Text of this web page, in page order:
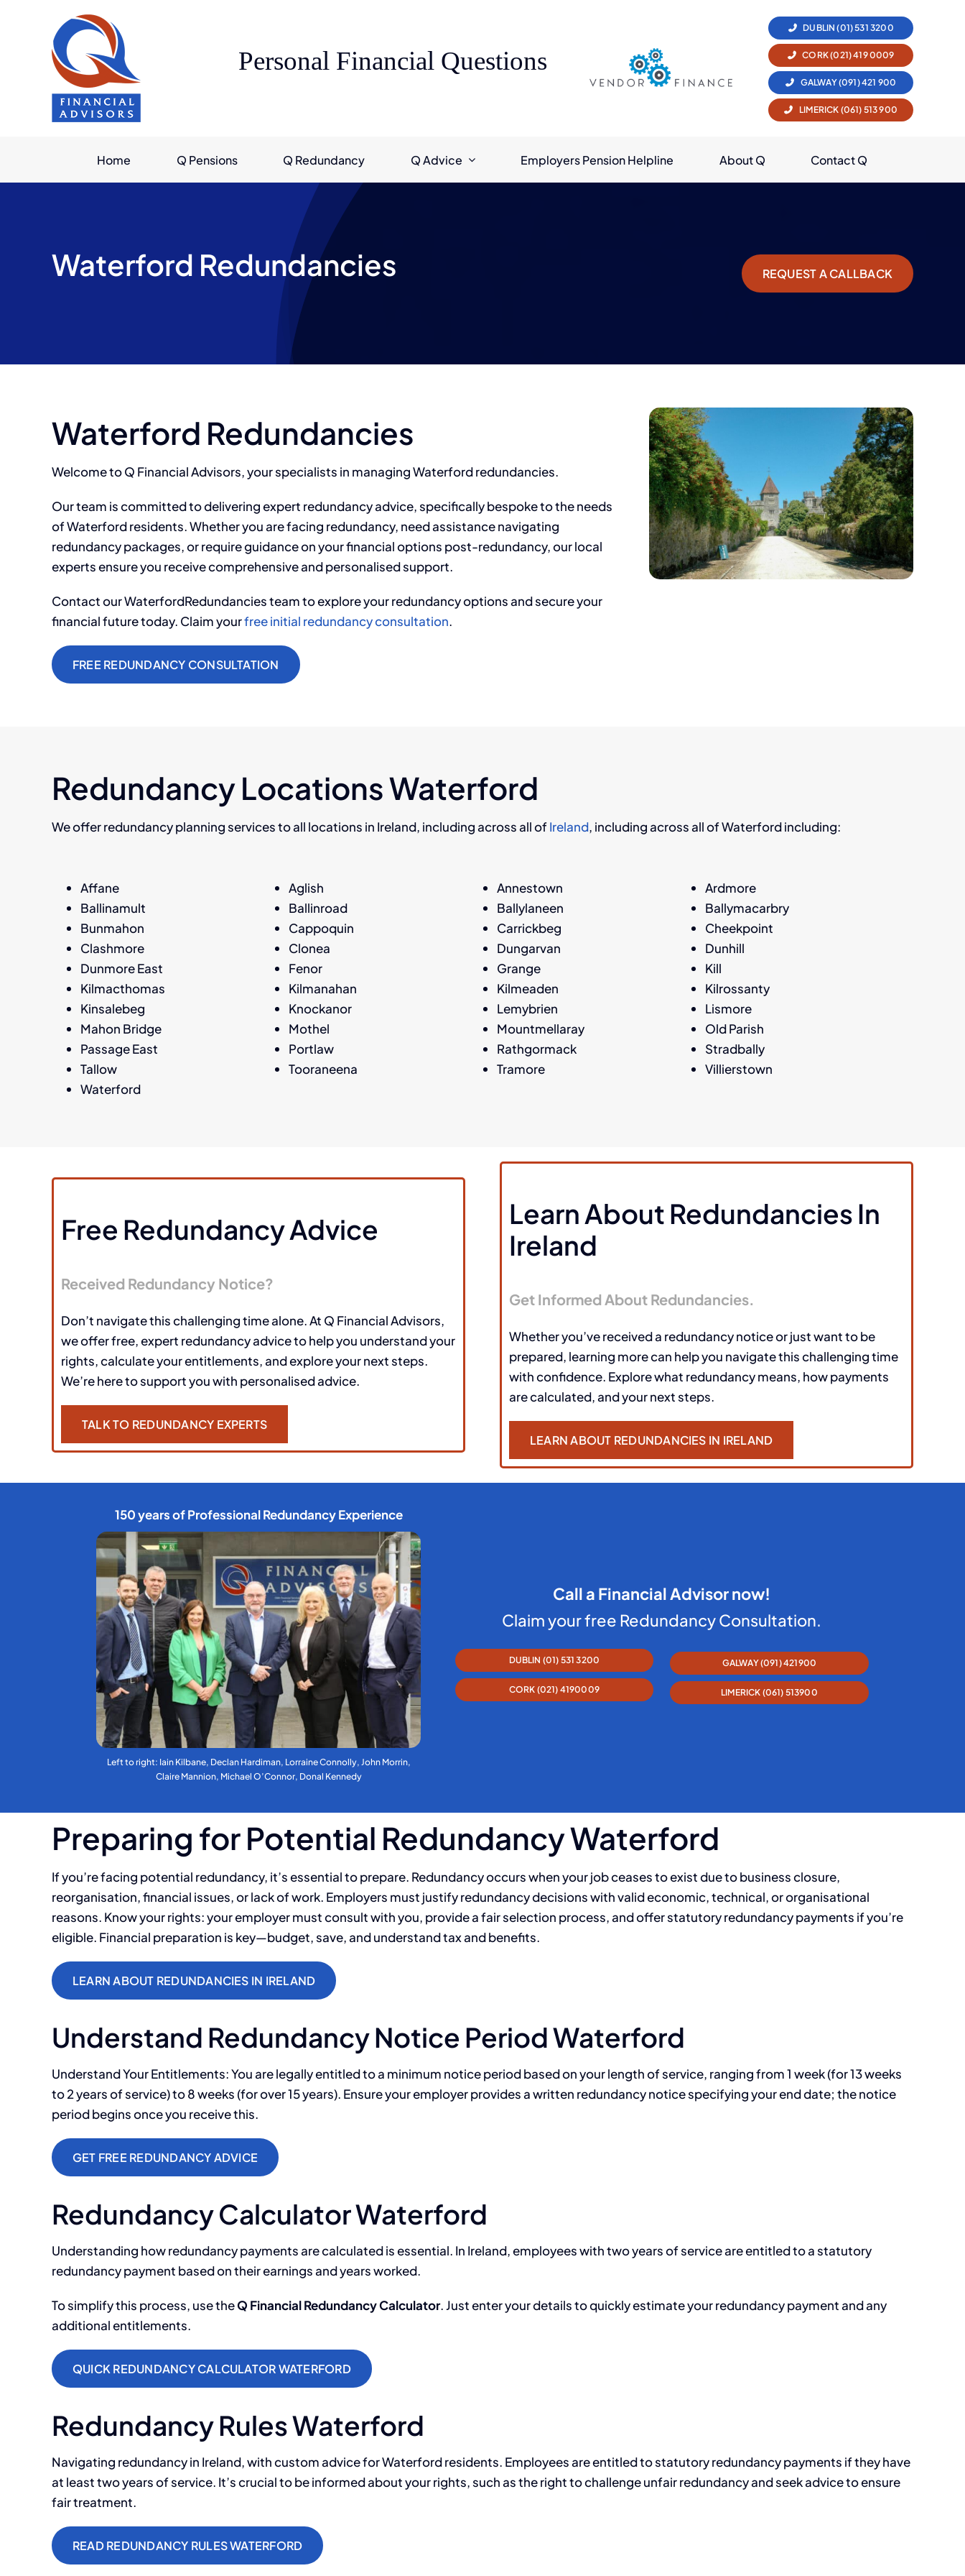
Personal Financial Questions
DUBLIN (01) 531 3200
CORK (021) 419 0009
GALWAY (091) 421 900
LIMERICK (061) 513 900
Home Q Pensions Q Redundancy Q Advice Employers Pension Helpline About Q Contact Q
Waterford Redundancies REQUEST A CALLBACK
Waterford Redundancies
Welcome to Q Financial Advisors, your specialists in managing Waterford redundancies.
Our team is committed to delivering expert redundancy advice, specifically bespoke to the needs
of Waterford residents. Whether you are facing redundancy, need assistance navigating
redundancy packages, or require guidance on your financial options post-redundancy, our local
experts ensure you receive comprehensive and personalised support.
Contact ourWaterfordRedundancies team to explore your redundancy options and secure your
financial future today. Claim yourfree initial redundancy consultation.
FREE REDUNDANCY CONSULTATION
Redundancy Locations Waterford
We offer redundancy planning services to all locations in Ireland, including across all ofIreland, including across all of Waterford including:
Affane Aglish Annestown
Ardmore
Ballinamult
Ballinroad Ballylaneen
Ballymacarbry
Bunmahon
Cappoquin Carrickbeg
Cheekpoint
Clashmore
Clonea Dungarvan
Dunhill
Dunmore East
Fenor Grange
Kill
Kilmacthomas
Kilmanahan Kilmeaden
Kilrossanty
Kinsalebeg
Knockanor Lemybrien
Lismore
Mahon Bridge
Mothel Mountmellaray
Old Parish
Passage East
Portlaw Rathgormack
Stradbally
Tallow
Tooraneena Tramore
Villierstown
Waterford
Free Redundancy Advice
Received Redundancy Notice?
Don’t navigate this challenging time alone. At Q Financial Advisors,
we offer free, expert redundancy advice to help you understand your
rights, calculate your entitlements, and explore your next steps.
We’re here to support you with personalised advice.
TALK TO REDUNDANCY EXPERTS
Learn About Redundancies In
Ireland
Get Informed About Redundancies.
Whether you’ve received a redundancy notice or just want to be
prepared, learning more can help you navigate this challenging time
with confidence. Explore what redundancy means, how payments
are calculated, and your next steps.
LEARN ABOUT REDUNDANCIES IN IRELAND
150 years of Professional Redundancy Experience
Left to right: Iain Kilbane, Declan Hardiman, Lorraine Connolly, John Morrin,
Claire Mannion, Michael O’Connor, Donal Kennedy
Call a Financial Advisor now!
Claim your free Redundancy Consultation.
DUBLIN (01) 531 3200
CORK (021) 4190009
GALWAY (091) 421900
LIMERICK (061) 513900
Preparing for Potential Redundancy Waterford
If you’re facing potential redundancy, it’s essential to prepare. Redundancy occurs when your job ceases to exist due to business closure,
reorganisation, financial issues, or lack of work. Employers must justify redundancy decisions with valid economic, technical, or organisational
reasons. Know your rights: your employer must consult with you, provide a fair selection process, and offer statutory redundancy payments if you’re
eligible. Financial preparation is key—budget, save, and understand tax and benefits.
LEARN ABOUT REDUNDANCIES IN IRELAND
Understand Redundancy Notice Period Waterford
Understand Your Entitlements: You are legally entitled to a minimum notice period based on your length of service, ranging from 1 week (for 13 weeks
to 2 years of service) to 8 weeks (for over 15 years). Ensure your employer provides a written redundancy notice specifying your end date; the notice
period begins once you receive this.
GET FREE REDUNDANCY ADVICE
Redundancy Calculator Waterford
Understanding how redundancy payments are calculated is essential. In Ireland, employees with two years of service are entitled to a statutory
redundancy payment based on their earnings and years worked.
To simplify this process, use theQ Financial Redundancy Calculator. Just enter your details to quickly estimate your redundancy payment and any
additional entitlements.
QUICK REDUNDANCY CALCULATOR WATERFORD
Redundancy Rules Waterford
Navigating redundancy in Ireland, with custom advice for Waterford residents. Employees are entitled to statutory redundancy payments if they have
at least two years of service. It’s crucial to be informed about your rights, such as the right to challenge unfair redundancy and seek advice to ensure
fair treatment.
READ REDUNDANCY RULES WATERFORD